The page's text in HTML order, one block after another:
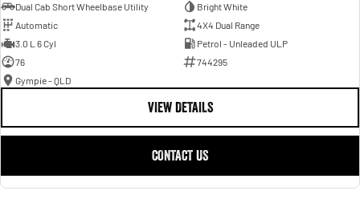
Dual Cab Short Wheelbase Utility
Bright White
Automatic
4X4 Dual Range
3.0 L 6 Cyl
Petrol - Unleaded ULP
76
744295
Gympie - QLD
VIEW DETAILS
CONTACT US